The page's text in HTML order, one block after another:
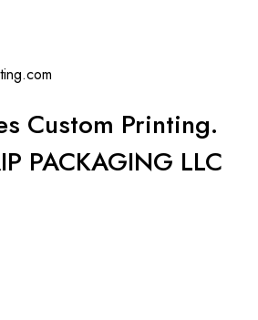
Custom Printing.
PACKAGING LLC